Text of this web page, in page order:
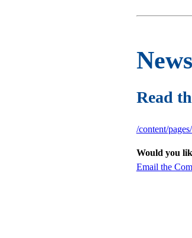
Read
/content/
Would you
Email the